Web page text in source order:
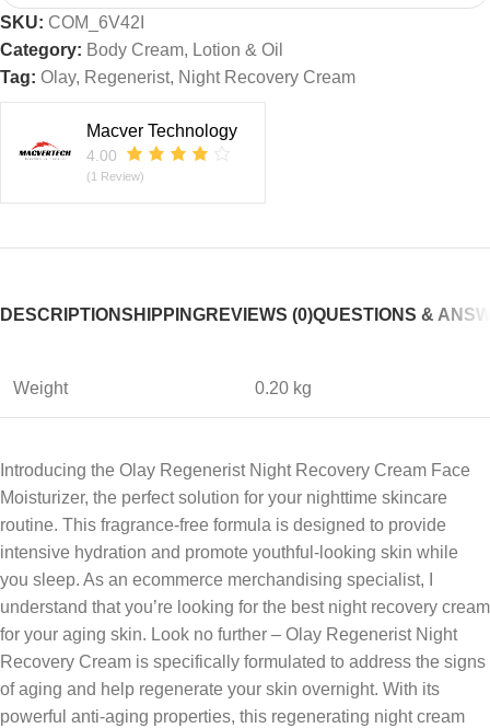
SKU: COM_6V42I
Category: Body Cream, Lotion & Oil
Tag: Olay, Regenerist, Night Recovery Cream
Macver Technology
4.00
(1 Review)
DESCRIPTIONSHIPPINGREVIEWS (0)QUESTIONS &
Weight 0.20 kg
Introducing the Olay Regenerist Night Recovery Cream Face
Moisturizer, the perfect solution for your nighttime skincare
routine. This fragrance-free formula is designed to provide
intensive hydration and promote youthful-looking skin while
you sleep. As an ecommerce merchandising specialist, I
understand that you’re looking for the best night recovery cream
for your aging skin. Look no further – Olay Regenerist Night
Recovery Cream is specifically formulated to address the signs
of aging and help regenerate your skin overnight. With its
powerful anti-aging properties, this regenerating night cream